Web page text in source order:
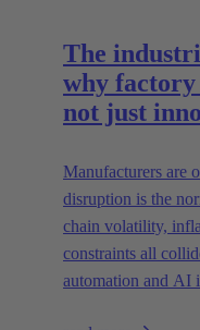
The
why factory
not just
Manufacturers are
disruption is the
chain volatility,
constraints all
automation and AI